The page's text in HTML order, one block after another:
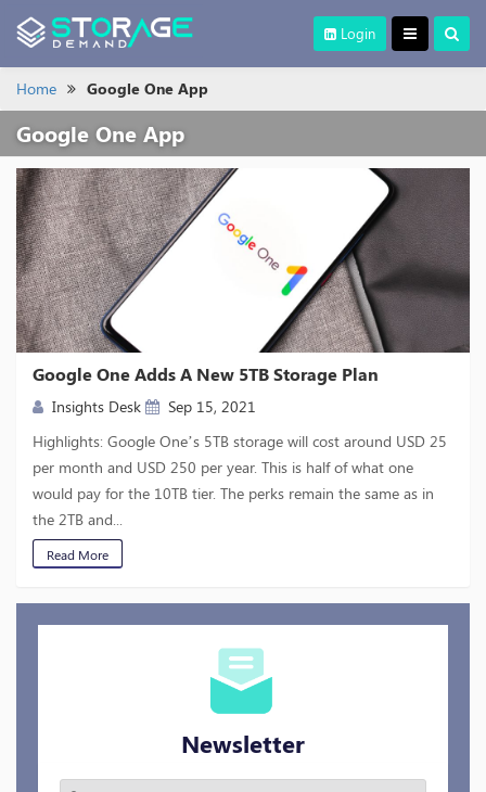
Login
Home Google One App
Google One App
Google One Adds A New 5TB Storage Plan
Insights Desk
Sep 15, 2021
Highlights: Google One’s 5TB storage will cost around USD 25
per month and USD 250 per year. This is half of what one
would pay for the 10TB tier. The perks remain the same as in
the 2TB and...
Read More
Newsletter